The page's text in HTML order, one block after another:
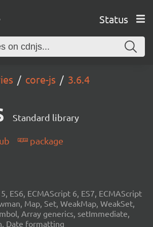
Status
core-js 3.6.4
Standard library
package
ES6, ECMAScript 6, ES7, ECMAScript
Map, Set, WeakMap, WeakSet,
Array generics, setImmediate,
Date formatting